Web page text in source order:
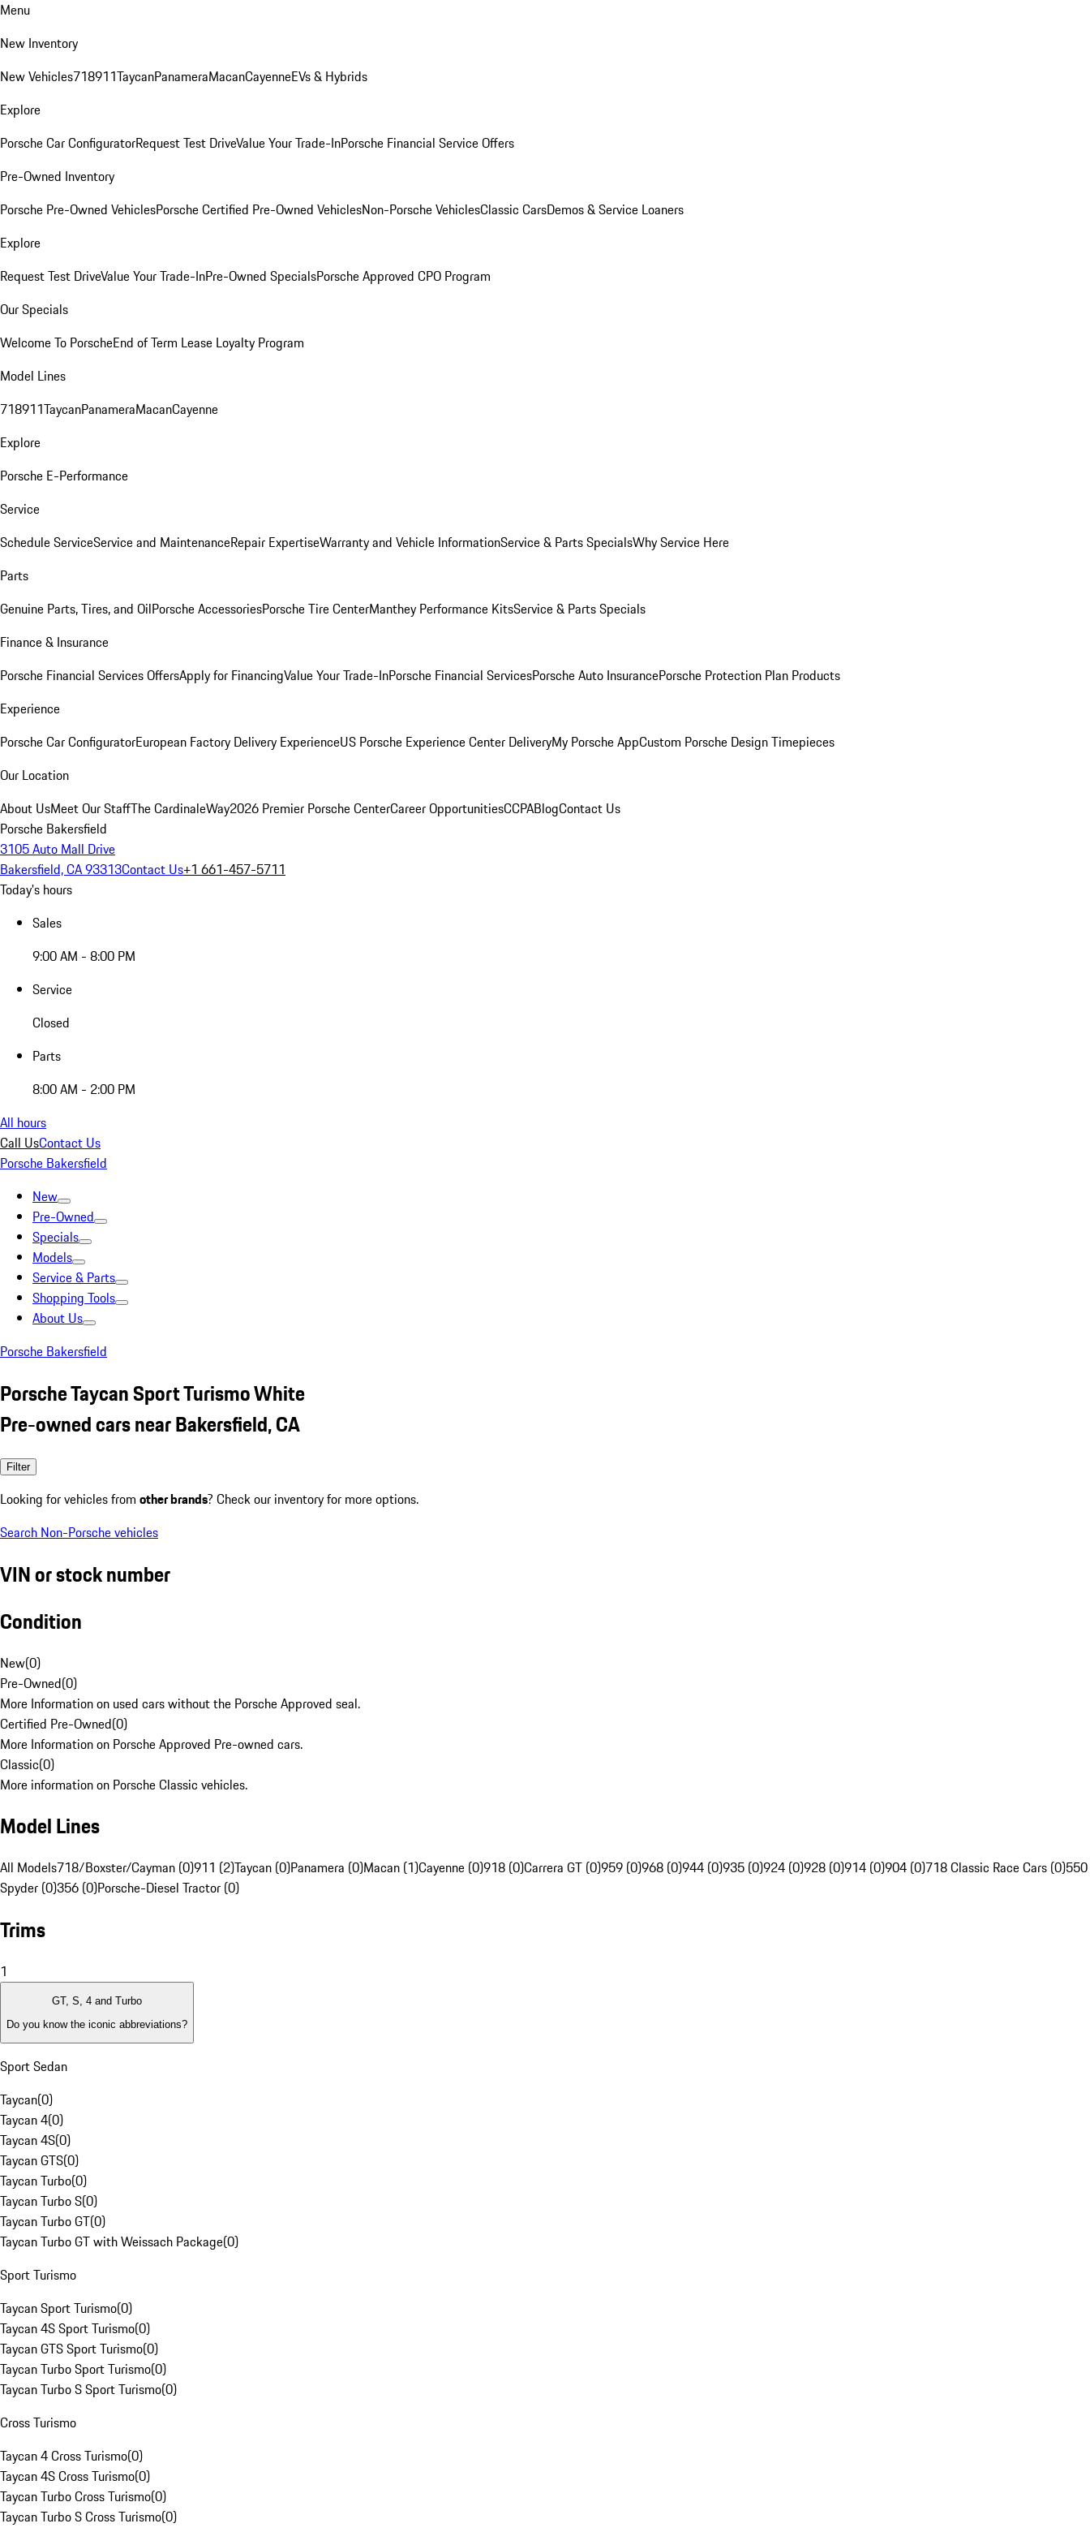
Menu
New Inventory
New Vehicles718911TaycanPanameraMacanCayenneEVs & Hybrids
Explore
Porsche Car ConfiguratorRequest Test DriveValue Your Trade-InPorsche Financial Service Offers
Pre-Owned Inventory
Porsche Pre-Owned VehiclesPorsche Certified Pre-Owned VehiclesNon-Porsche VehiclesClassic CarsDemos & Service Loaners
Explore
Request Test DriveValue Your Trade-InPre-Owned SpecialsPorsche Approved CPO Program
Our Specials
Welcome To PorscheEnd of Term Lease Loyalty Program
Model Lines
718911TaycanPanameraMacanCayenne
Explore
Porsche E-Performance
Service
Schedule ServiceService and MaintenanceRepair ExpertiseWarranty and Vehicle InformationService & Parts SpecialsWhy Service Here
Parts
Genuine Parts, Tires, and OilPorsche AccessoriesPorsche Tire CenterManthey Performance KitsService & Parts Specials
Finance & Insurance
Porsche Financial Services OffersApply for FinancingValue Your Trade-InPorsche Financial ServicesPorsche Auto InsurancePorsche Protection Plan Products
Experience
Porsche Car ConfiguratorEuropean Factory Delivery ExperienceUS Porsche Experience Center DeliveryMy Porsche AppCustom Porsche Design Timepieces
Our Location
About UsMeet Our StaffThe CardinaleWay2026 Premier Porsche CenterCareer OpportunitiesCCPABlogContact Us
Porsche Bakersfield
3105 Auto Mall Drive
Bakersfield, CA 93313Contact Us+1 661-457-5711
Today's hours
Sales
9:00 AM - 8:00 PM
Service
Closed
Parts
8:00 AM - 2:00 PM
All hours
Call UsContact Us
Porsche Bakersfield
New
Pre-Owned
Specials
Models
Service & Parts
Shopping Tools
About Us
Porsche Bakersfield
Porsche Taycan Sport Turismo White
Pre-owned cars near Bakersfield, CA
Filter
Looking for vehicles from other brands? Check our inventory for more options.
Search Non-Porsche vehicles
VIN or stock number
Condition
New(0)
Pre-Owned(0)
More Information on used cars without the Porsche Approved seal.
Certified Pre-Owned(0)
More Information on Porsche Approved Pre-owned cars.
Classic(0)
More information on Porsche Classic vehicles.
Model Lines
All Models718/Boxster/Cayman (0)911 (2)Taycan (0)Panamera (0)Macan (1)Cayenne (0)918 (0)Carrera GT (0)959 (0)968 (0)944 (0)935 (0)924 (0)928 (0)914 (0)904 (0)718 Classic Race Cars (0)550
Spyder (0)356 (0)Porsche-Diesel Tractor (0)
Trims
1
GT, S, 4 and Turbo
Do you know the iconic abbreviations?
Sport Sedan
Taycan(0)
Taycan 4(0)
Taycan 4S(0)
Taycan GTS(0)
Taycan Turbo(0)
Taycan Turbo S(0)
Taycan Turbo GT(0)
Taycan Turbo GT with Weissach Package(0)
Sport Turismo
Taycan Sport Turismo(0)
Taycan 4S Sport Turismo(0)
Taycan GTS Sport Turismo(0)
Taycan Turbo Sport Turismo(0)
Taycan Turbo S Sport Turismo(0)
Cross Turismo
Taycan 4 Cross Turismo(0)
Taycan 4S Cross Turismo(0)
Taycan Turbo Cross Turismo(0)
Taycan Turbo S Cross Turismo(0)